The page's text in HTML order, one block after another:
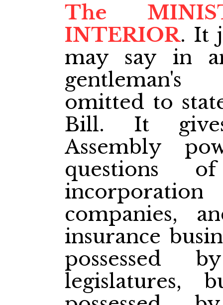
The
INTERIOR. It
may say in
omitted to
Bill. It
Assembly
questions
incorporation
companies,
insurance
possessed
legislatures,